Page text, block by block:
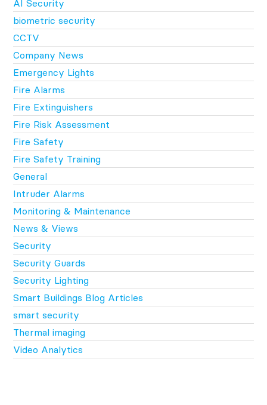
AI Security
biometric security
CCTV
Company News
Emergency Lights
Fire Alarms
Fire Extinguishers
Fire Risk Assessment
Fire Safety
Fire Safety Training
General
Intruder Alarms
Monitoring & Maintenance
News & Views
Security
Security Guards
Security Lighting
Smart Buildings Blog Articles
smart security
Thermal imaging
Video Analytics